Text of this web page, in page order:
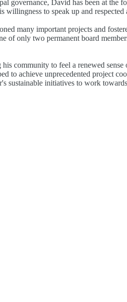
governance, David has been at the
to speak up and
many important projects and
of only two permanent board
community to feel a renewed
to achieve unprecedented project
sustainable initiatives to work